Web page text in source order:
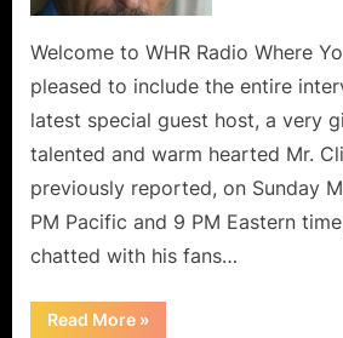
Welcome to WHR Radio Where
pleased to include the entire
latest special guest host, a very
talented and warm hearted Mr.
previously reported, on Sunday
PM Pacific and 9 PM Eastern
chatted with his fans…
Read More“Cliff
»